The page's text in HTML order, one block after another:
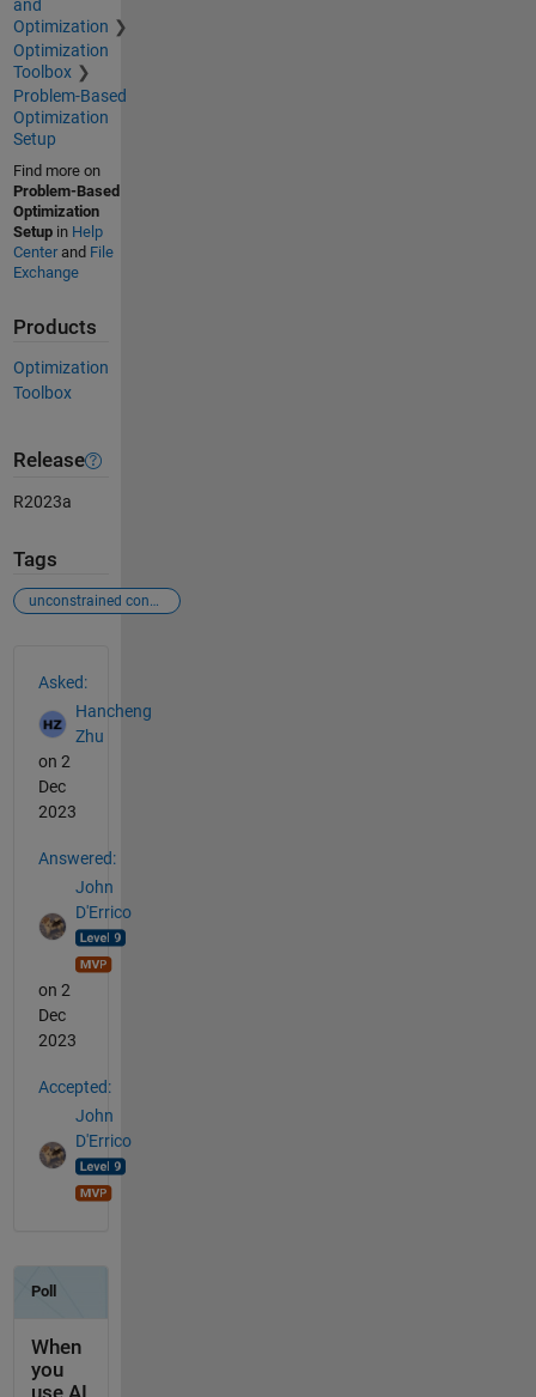
and
Optimization
Optimization
Toolbox
Problem-Based
Optimization
Setup
Find more on
Problem-Based
Optimization
Setupin Help
Centerand File
Exchange
Products
Optimization
Toolbox
Release
R2023a
Tags
unconstrained convex optimization
Asked:
Hancheng
Zhu
on 2
Dec
2023
Answered:
John
D'Errico
on 2
Dec
2023
Accepted:
John
D'Errico